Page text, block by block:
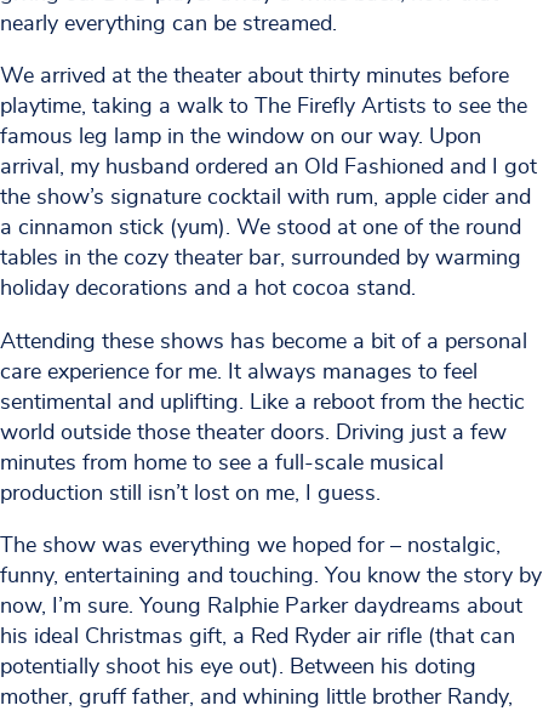
nearly everything can be streamed.
We arrived at the theater about thirty minutes before
playtime, taking a walk to The Firefly Artists to see the
famous leg lamp in the window on our way. Upon
arrival, my husband ordered an Old Fashioned and I got
the show’s signature cocktail with rum, apple cider and
a cinnamon stick (yum). We stood at one of the round
tables in the cozy theater bar, surrounded by warming
holiday decorations and a hot cocoa stand.
Attending these shows has become a bit of a personal
care experience for me. It always manages to feel
sentimental and uplifting. Like a reboot from the hectic
world outside those theater doors. Driving just a few
minutes from home to see a full-scale musical
production still isn’t lost on me, I guess.
The show was everything we hoped for – nostalgic,
funny, entertaining and touching. You know the story by
now, I’m sure. Young Ralphie Parker daydreams about
his ideal Christmas gift, a Red Ryder air rifle (that can
potentially shoot his eye out). Between his doting
mother, gruff father, and whining little brother Randy,